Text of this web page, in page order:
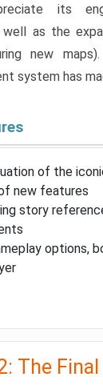
its
well as the
new
system has
of the
new features
story
options,
The